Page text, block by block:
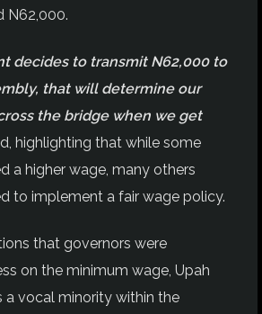
N62,000.
decides to transmit N62,000 to
that will determine our
the bridge when we get
highlighting that while some
a higher wage, many others
to implement a fair wage policy.
that governors were
on the minimum wage, Upah
a vocal minority within the